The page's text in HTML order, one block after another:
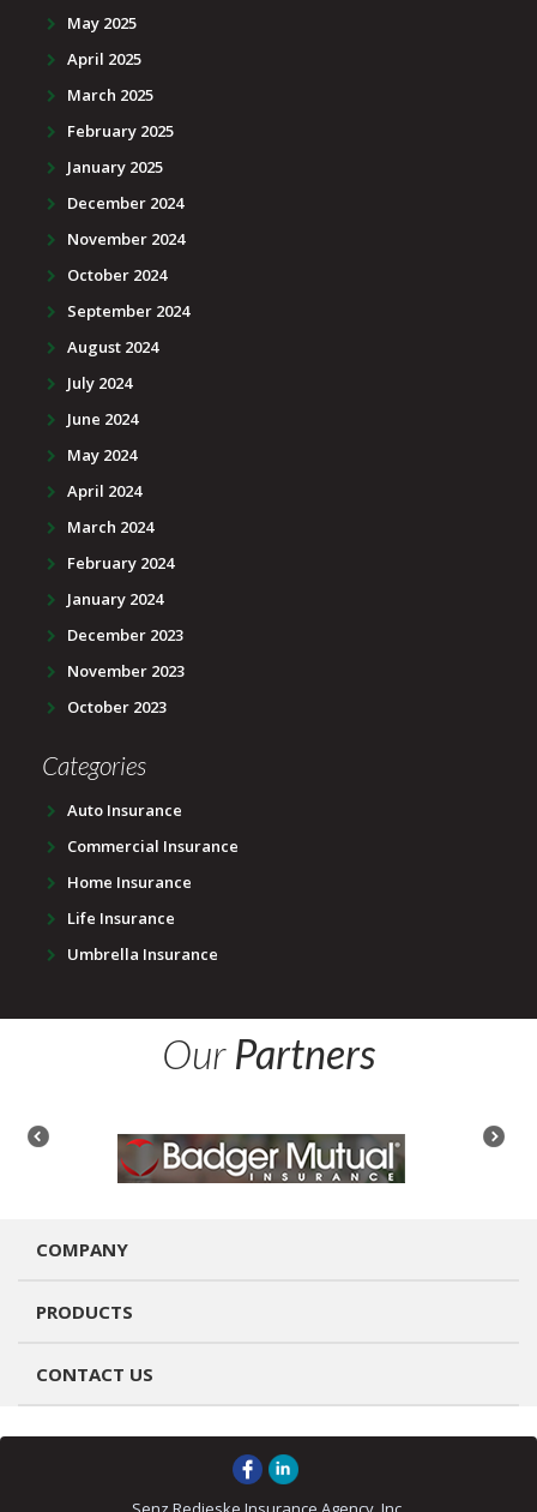
May 2025
April 2025
March 2025
February 2025
January 2025
December 2024
November 2024
October 2024
September 2024
August 2024
July 2024
June 2024
May 2024
April 2024
March 2024
February 2024
January 2024
December 2023
November 2023
October 2023
Categories
Auto Insurance
Commercial Insurance
Home Insurance
Life Insurance
Umbrella Insurance
OurPartners
COMPANY
PRODUCTS
CONTACT US